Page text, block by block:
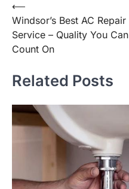
Post
navigation
⟵
Windsor’s Best AC Repair
Service – Quality You Can
Count On
Related Posts